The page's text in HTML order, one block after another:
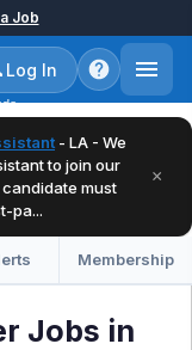
Job
Log In
- LA - We
to join our
must
pa...
×
Membership
Jobs in